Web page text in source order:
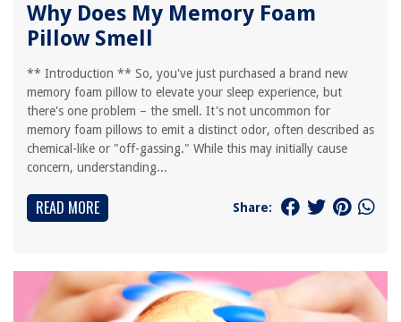
Why Does My Memory Foam
Pillow Smell
** Introduction ** So, you've just purchased a brand new
memory foam pillow to elevate your sleep experience, but
there's one problem – the smell. It's not uncommon for
memory foam pillows to emit a distinct odor, often described as
chemical-like or "off-gassing." While this may initially cause
concern, understanding...
READ MORE Share: